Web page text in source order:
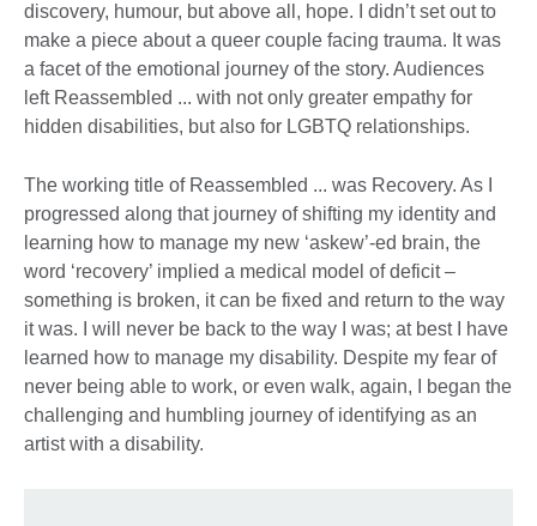
discovery, humour, but above all, hope. I didn’t set out to
make a piece about a queer couple facing trauma. It was
a facet of the emotional journey of the story. Audiences
left Reassembled ... with not only greater empathy for
hidden disabilities, but also for LGBTQ relationships.
The working title of Reassembled ... was Recovery. As I
progressed along that journey of shifting my identity and
learning how to manage my new ‘askew’-ed brain, the
word ‘recovery’ implied a medical model of deficit –
something is broken, it can be fixed and return to the way
it was. I will never be back to the way I was; at best I have
learned how to manage my disability. Despite my fear of
never being able to work, or even walk, again, I began the
challenging and humbling journey of identifying as an
artist with a disability.